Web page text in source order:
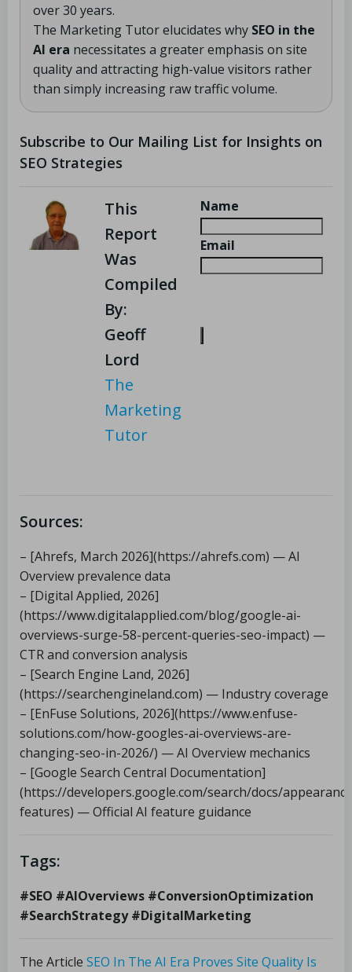
over 30 years.
The Marketing Tutor elucidates why SEO in the
AI era necessitates a greater emphasis on site
quality and attracting high-value visitors rather
than simply increasing raw traffic volume.
Subscribe to Our Mailing List for Insights on
SEO Strategies
This
Report
Was
Compiled
By:
Geoff
Lord
The
Marketing
Tutor
Name
Email
Sources:
– [Ahrefs, March 2026](https://ahrefs.com) — AI
Overview prevalence data
– [Digital Applied, 2026]
(https://www.digitalapplied.com/blog/google-ai-
overviews-surge-58-percent-queries-seo-impact) —
CTR and conversion analysis
– [Search Engine Land, 2026]
(https://searchengineland.com) — Industry coverage
– [EnFuse Solutions, 2026](https://www.enfuse-
solutions.com/how-googles-ai-overviews-are-
changing-seo-in-2026/) — AI Overview mechanics
– [Google Search Central Documentation]
(https://developers.google.com/search/docs/
features) — Official AI feature guidance
Tags:
#SEO #AIOverviews #ConversionOptimization
#SearchStrategy #DigitalMarketing
The Article SEO In The AI Era Proves Site Quality Is